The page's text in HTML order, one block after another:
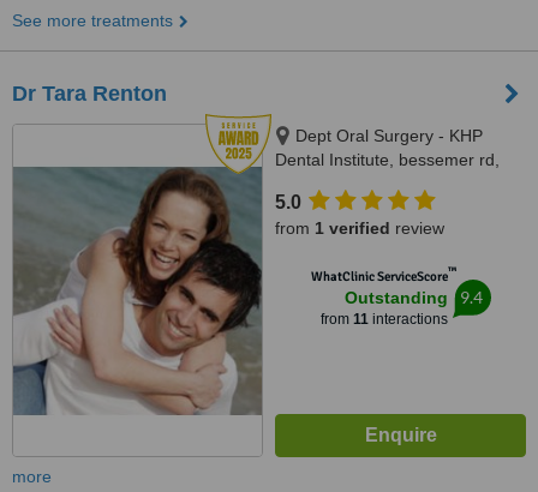
See more treatments
Dr Tara Renton
Dept Oral Surgery - KHP
Dental Institute, bessemer rd,
5.0
from 1 verified review
WhatClinic ServiceScore™
Outstanding
from 11interactions
9.4
more